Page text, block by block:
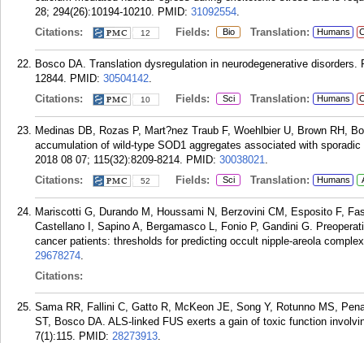
28; 294(26):10194-10210. PMID: 31092554.
Citations:
12 Fields: Bio Translation: Humans
Bosco DA. Translation dysregulation in neurodegenerative
12844. PMID: 30504142.
Citations:
10 Fields: Sci Translation: Humans
Medinas DB, Rozas P, Mart?nez Traub F, Woehlbier U, Brown RH,
accumulation of wild-type SOD1 aggregates associated with
2018 08 07; 115(32):8209-8214. PMID: 30038021.
Citations:
52 Fields: Sci Translation: Humans
Mariscotti G, Durando M, Houssami N, Berzovini CM, Esposito F,
Castellano I, Sapino A, Bergamasco L, Fonio P, Gandini G.
cancer patients: thresholds for predicting occult nipple-areola
29678274.
Citations:
Sama RR, Fallini C, Gatto R, McKeon JE, Song Y, Rotunno MS,
ST, Bosco DA. ALS-linked FUS exerts a gain of toxic function
7(1):115. PMID: 28273913.